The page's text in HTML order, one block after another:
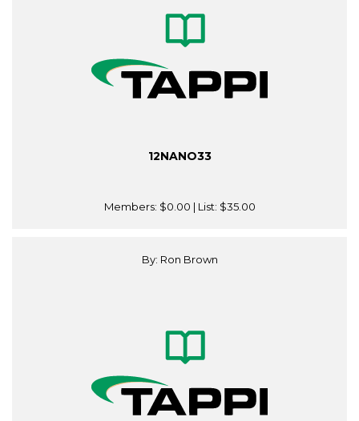
12NANO33
Members: $0.00 | List: $35.00
By: Ron Brown